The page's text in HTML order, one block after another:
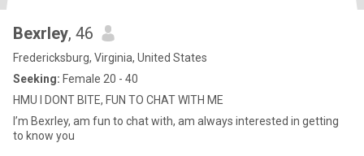
Bexrley, 46
Fredericksburg, Virginia, United States
Seeking: Female 20 - 40
HMU I DONT BITE, FUN TO CHAT WITH ME
I’m Bexrley, am fun to chat with, am always interested in getting
to know you